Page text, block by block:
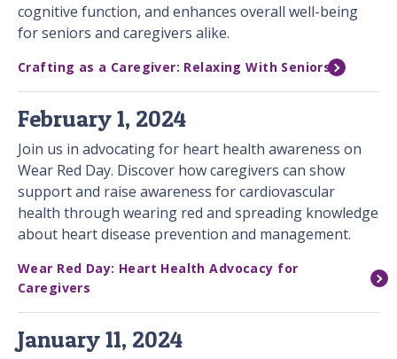
cognitive function, and enhances overall well-being
for seniors and caregivers alike.
Crafting as a Caregiver: Relaxing With Seniors
February 1, 2024
Join us in advocating for heart health awareness on
Wear Red Day. Discover how caregivers can show
support and raise awareness for cardiovascular
health through wearing red and spreading knowledge
about heart disease prevention and management.
Wear Red Day: Heart Health Advocacy for
Caregivers
January 11, 2024